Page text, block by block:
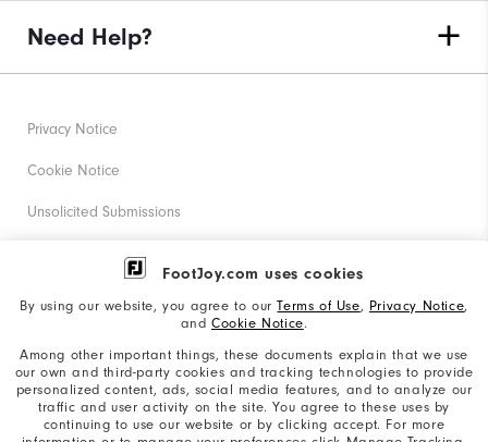
FootJoy.com uses cookies
By using our website, you agree to ourTerms of Use, Privacy Notice,
and Cookie Notice.
Among other important things, these documents explain that we use
our own and third-party cookies and tracking technologies to provide
personalized content, ads, social media features, and to analyze our
traffic and user activity on the site. You agree to these uses by
continuing to use our website or by clicking accept. For more
Need Help?
Privacy Notice
Cookie Notice
Unsolicited Submissions
Corporate Social Responsibility
California: Your Privacy rights
California: Do Not Sell My Info